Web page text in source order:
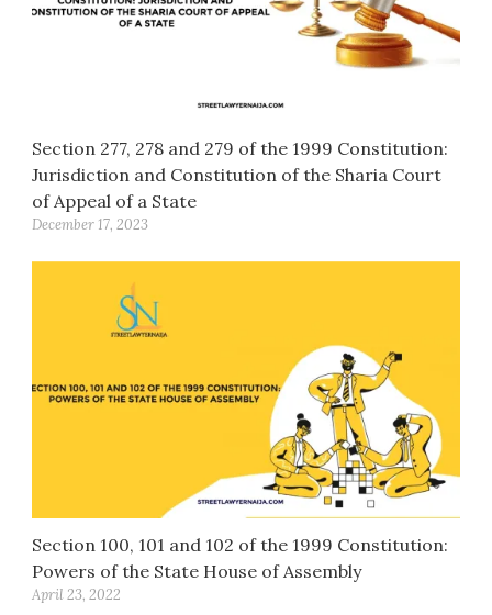
Section 277, 278 and 279 of the 1999 Constitution:
Jurisdiction and Constitution of the Sharia Court
of Appeal of a State
December 17, 2023
Section 100, 101 and 102 of the 1999 Constitution:
Powers of the State House of Assembly
April 23, 2022